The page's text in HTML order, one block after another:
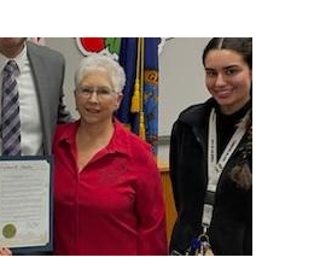
at large. The most prevailing
that doesn’t happen here in
IS ALIVE AND WELL IN
local businesses to install public
that block the exchange of
by online sexual predators
accessing the internet while in